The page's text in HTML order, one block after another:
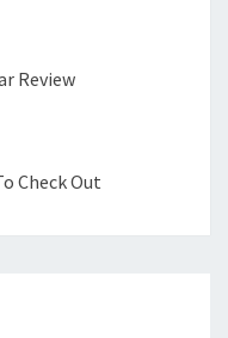
Review
Check Out